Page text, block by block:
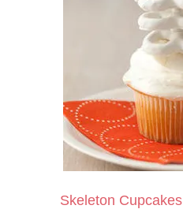
Skeleton Cupcakes